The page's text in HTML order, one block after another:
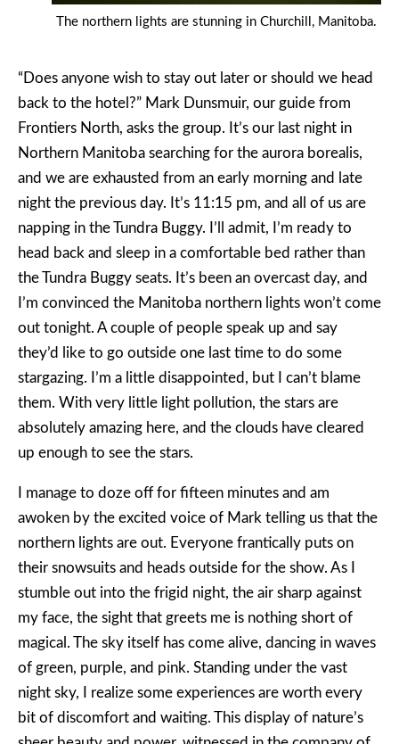
The northern lights are stunning in Churchill, Manitoba.
“Does anyone wish to stay out later or should we head
back to the hotel?” Mark Dunsmuir, our guide from
Frontiers North, asks the group. It’s our last night in
Northern Manitoba searching for the aurora borealis,
and we are exhausted from an early morning and late
night the previous day. It’s 11:15 pm, and all of us are
napping in the Tundra Buggy. I’ll admit, I’m ready to
head back and sleep in a comfortable bed rather than
the Tundra Buggy seats. It’s been an overcast day, and
I’m convinced the Manitoba northern lights won’t come
out tonight. A couple of people speak up and say
they’d like to go outside one last time to do some
stargazing. I’m a little disappointed, but I can’t blame
them. With very little light pollution, the stars are
absolutely amazing here, and the clouds have cleared
up enough to see the stars.
I manage to doze off for fifteen minutes and am
awoken by the excited voice of Mark telling us that the
northern lights are out. Everyone frantically puts on
their snowsuits and heads outside for the show. As I
stumble out into the frigid night, the air sharp against
my face, the sight that greets me is nothing short of
magical. The sky itself has come alive, dancing in waves
of green, purple, and pink. Standing under the vast
night sky, I realize some experiences are worth every
bit of discomfort and waiting. This display of nature’s